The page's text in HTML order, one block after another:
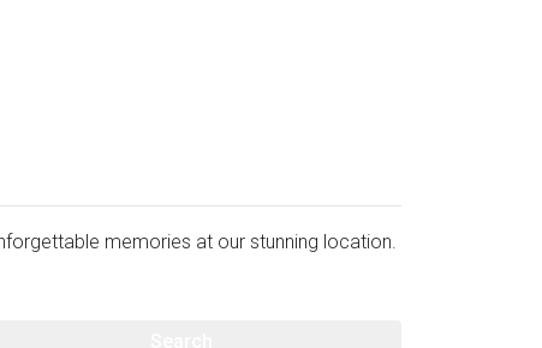
memories at our stunning location.